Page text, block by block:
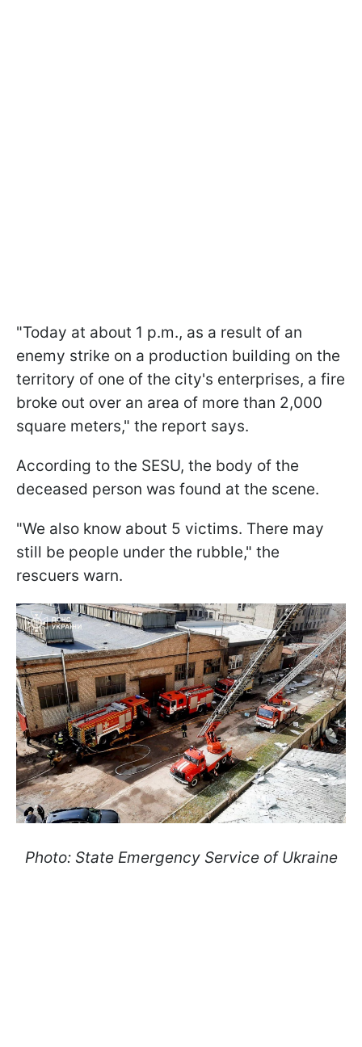
"Today at about 1 p.m., as a result of an
enemy strike on a production building on the
territory of one of the city's enterprises, a fire
broke out over an area of more than 2,000
square meters," the report says.
According to the SESU, the body of the
deceased person was found at the scene.
"We also know about 5 victims. There may
still be people under the rubble," the
rescuers warn.
Photo: State Emergency Service of Ukraine